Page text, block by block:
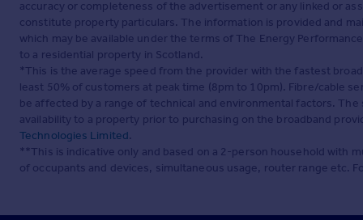
accuracy or completeness of the advertisement or any linked or
constitute property particulars. The information is provided and
which may be available under the terms of The Energy
to a residential property in Scotland.
*This is the average speed from the provider with the fastest
least 50% of customers at peak time (8pm to 10pm). Fibre/cable
be affected by a range of technical and environmental factors.
availability to a property prior to purchasing on the broadband
Technologies Limited.
**This is indicative only and based on a 2-person household with
of occupants and devices, simultaneous usage, router range etc.